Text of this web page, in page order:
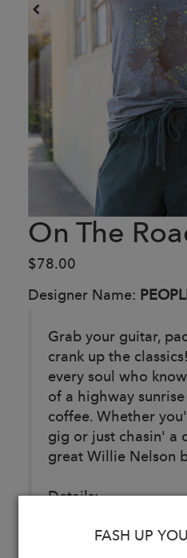
On The
$78.00
Designer Name:
Grab your guitar,
crank up the
every soul who
of a highway
coffee. Whether
gig or just chasin' a
great Willie Nelson
Details:
PolyesterFASH UP